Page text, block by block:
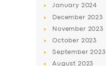
SUPPORT
January 2024
December 2023
November 2023
October 2023
September2023
August 2023